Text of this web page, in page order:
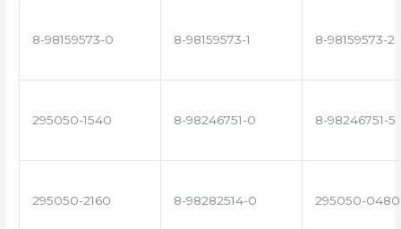
8-98159573-0 8-98159573-1 8-98159573-2
295050-1540 8-98246751-0 8-98246751-5
295050-2160 8-98282514-0 295050-0480